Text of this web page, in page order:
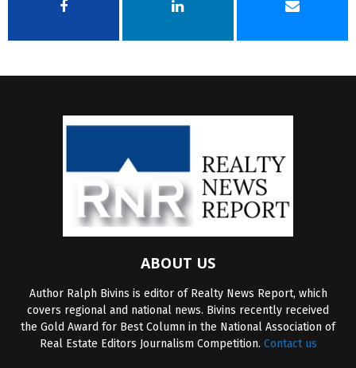
ABOUT US
Author Ralph Bivins is editor of Realty News Report, which
covers regional and national news. Bivins recently received
the Gold Award for Best Column in the National Association of
Real Estate Editors Journalism Competition. Contact us